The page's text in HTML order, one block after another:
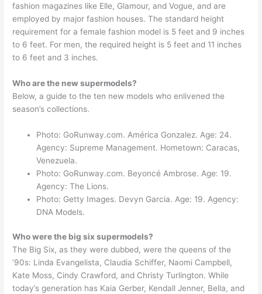
fashion magazines like Elle, Glamour, and Vogue, and are
employed by major fashion houses. The standard height
requirement for a female fashion model is 5 feet and 9 inches
to 6 feet. For men, the required height is 5 feet and 11 inches
to 6 feet and 3 inches.
Who are the new supermodels?
Below, a guide to the ten new models who enlivened the
season’s collections.
Photo: GoRunway.com. América Gonzalez. Age: 24.
Agency: Supreme Management. Hometown: Caracas,
Venezuela.
Photo: GoRunway.com. Beyoncé Ambrose. Age: 19.
Agency: The Lions.
Photo: Getty Images. Devyn Garcia. Age: 19. Agency:
DNA Models.
Who were the big six supermodels?
The Big Six, as they were dubbed, were the queens of the
’90s: Linda Evangelista, Claudia Schiffer, Naomi Campbell,
Kate Moss, Cindy Crawford, and Christy Turlington. While
today’s generation has Kaia Gerber, Kendall Jenner, Bella, and